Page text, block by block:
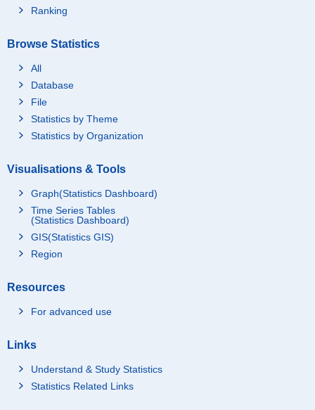
Ranking
Browse Statistics
All
Database
File
Statistics by Theme
Statistics by Organization
Visualisations & Tools
Graph(Statistics Dashboard)
Time Series Tables
(Statistics Dashboard)
GIS(Statistics GIS)
Region
Resources
For advanced use
Links
Understand & Study Statistics
Statistics Related Links